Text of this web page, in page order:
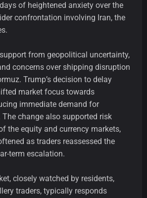
of heightened anxiety over the
confrontation involving Iran, the
from geopolitical uncertainty,
concerns over shipping disruption
Trump’s decision to delay
market focus towards
immediate demand for
change also supported risk
the equity and currency markets,
as traders reassessed the
term escalation.
closely watched by residents,
traders, typically responds